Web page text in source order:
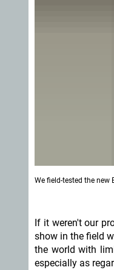
We field-tested the
If it weren't our
show in the field
the world with
especially as